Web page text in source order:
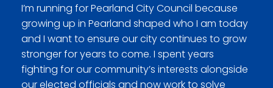
I’m running for Pearland City Council because
growing up in Pearland shaped who I am today
and I want to ensure our city continues to grow
stronger for years to come. I spent years
fighting for our community’s interests alongside
our elected officials and now work to solve